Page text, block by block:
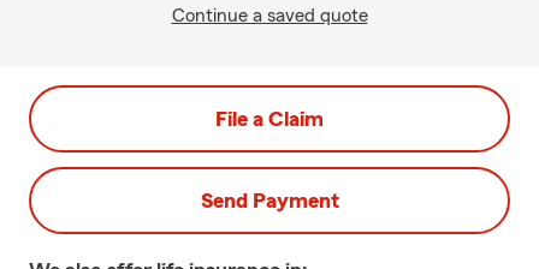
Continue a saved quote
File a Claim
Send Payment